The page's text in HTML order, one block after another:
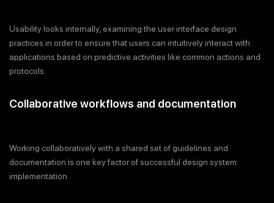
Usability looks internally, examining the user interface design
practices in order to ensure that users can intuitively interact with
applications based on predictive activities like common actions and
protocols.
Collaborative workflows and documentation
Working collaboratively with a shared set of guidelines and
documentation is one key factor of successful design system
implementation.